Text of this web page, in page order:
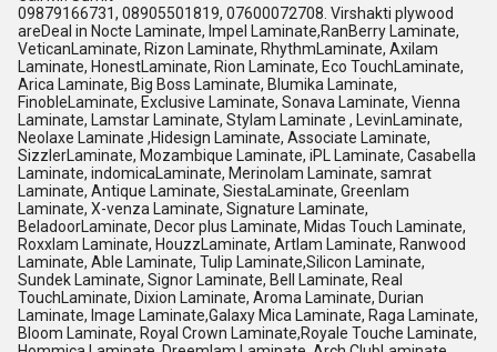
09879166731, 08905501819, 07600072708. Virshakti plywood
areDeal in Nocte Laminate, Impel Laminate,RanBerry Laminate,
VeticanLaminate, Rizon Laminate, RhythmLaminate, Axilam
Laminate, HonestLaminate, Rion Laminate, Eco TouchLaminate,
Arica Laminate, Big Boss Laminate, Blumika Laminate,
FinobleLaminate, Exclusive Laminate, Sonava Laminate, Vienna
Laminate, Lamstar Laminate, Stylam Laminate , LevinLaminate,
Neolaxe Laminate ,Hidesign Laminate, Associate Laminate,
SizzlerLaminate, Mozambique Laminate, iPL Laminate, Casabella
Laminate, indomicaLaminate, Merinolam Laminate, samrat
Laminate, Antique Laminate, SiestaLaminate, Greenlam
Laminate, X-venza Laminate, Signature Laminate,
BeladoorLaminate, Decor plus Laminate, Midas Touch Laminate,
Roxxlam Laminate, HouzzLaminate, Artlam Laminate, Ranwood
Laminate, Able Laminate, Tulip Laminate,Silicon Laminate,
Sundek Laminate, Signor Laminate, Bell Laminate, Real
TouchLaminate, Dixion Laminate, Aroma Laminate, Durian
Laminate, Image Laminate,Galaxy Mica Laminate, Raga Laminate,
Bloom Laminate, Royal Crown Laminate,Royale Touche Laminate,